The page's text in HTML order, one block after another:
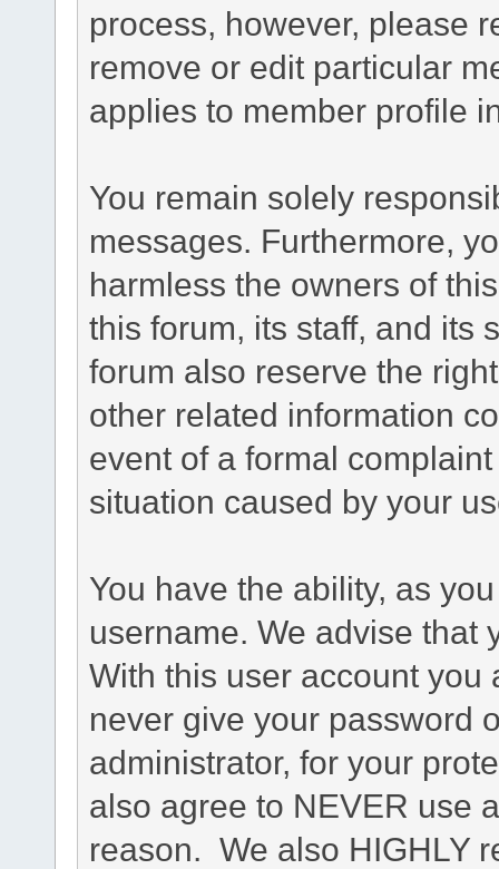
process, however, please
remove or edit particular
applies to member profile
You remain solely
messages. Furthermore,
harmless the owners of
this forum, its staff, and its
forum also reserve the
other related information
event of a formal
situation caused by your
You have the ability, as
username. We advise that
With this user account you
never give your password
administrator, for your
also agree to NEVER use
reason. We also HIGHLY